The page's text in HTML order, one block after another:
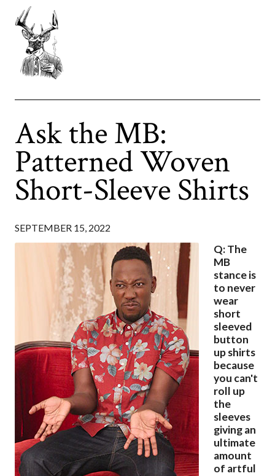
Ask the MB:
Patterned Woven
Short-Sleeve Shirts
SEPTEMBER 15, 2022
Q: The
MB
stance is
to never
wear
short
sleeved
button
up shirts
because
you can't
roll up
the
sleeves
giving an
ultimate
amount
of artful